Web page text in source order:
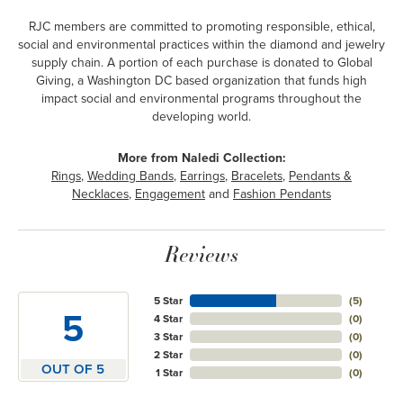
RJC members are committed to promoting responsible, ethical,
social and environmental practices within the diamond and jewelry
supply chain. A portion of each purchase is donated to Global
Giving, a Washington DC based organization that funds high
impact social and environmental programs throughout the
developing world.
More from Naledi Collection:
Rings, Wedding Bands, Earrings, Bracelets, Pendants &
Necklaces, Engagement and Fashion Pendants
Reviews
5
OUT OF 5
5 Star
4 Star
3 Star
2 Star
1 Star
(5)
(0)
(0)
(0)
(0)